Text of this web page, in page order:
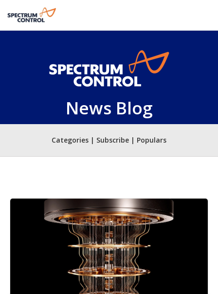
News Blog
Categories | Subscribe | Populars